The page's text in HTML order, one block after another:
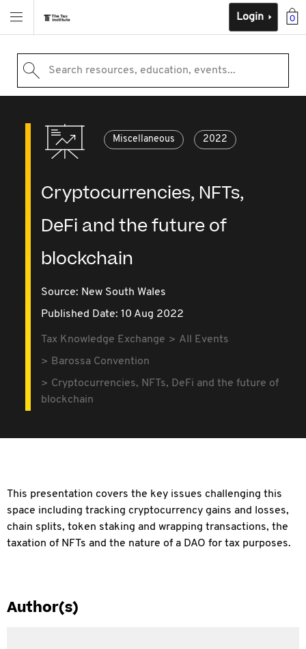
0
Login
Search resources, education, events...
Miscellaneous 2022
Cryptocurrencies, NFTs,
DeFi and the future of
blockchain
Source: New South Wales
Published Date: 10 Aug 2022
Tax Knowledge Exchange
All Events
Barossa Convention
Cryptocurrencies, NFTs, DeFi and the future of
blockchain
This presentation covers the key issues challenging this
space including tracking cryptocurrency gains and losses,
chain splits, token staking and wrapping transactions, the
taxation of NFTs and the nature of a DAO for tax purposes.
Author(s)